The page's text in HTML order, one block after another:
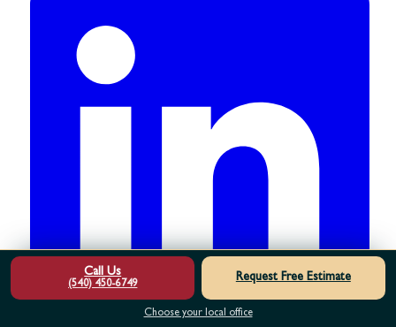
Call Us
(540) 450-6749
Request Free Estimate
Choose your local office